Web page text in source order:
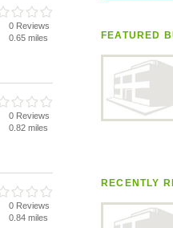
FEATURED
RECENTLY
0 Reviews
0.65 miles
0 Reviews
0.82 miles
0 Reviews
0.84 miles